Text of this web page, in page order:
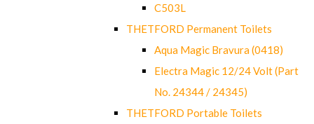
C503L
THETFORD Permanent Toilets
Aqua Magic Bravura (0418)
Electra Magic 12/24 Volt (Part
No. 24344 / 24345)
THETFORD Portable Toilets